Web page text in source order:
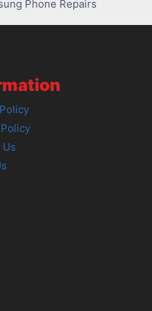
Phone Repairs